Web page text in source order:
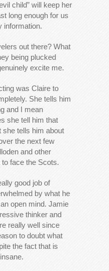
child” will keep her
long enough for us
information.
out there? What
being plucked
excite me.
was Claire to
She tells him
and I mean
she tell him that
she tells him about
the next few
and other
face the Scots.
good job of
by what he
open mind. Jamie
thinker and
really well since
to doubt what
the fact that is